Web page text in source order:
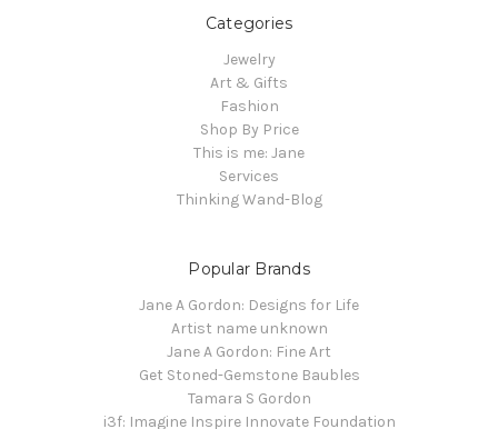
Categories
Jewelry
Art & Gifts
Fashion
Shop By Price
This is me: Jane
Services
Thinking Wand-Blog
Popular Brands
Jane A Gordon: Designs for Life
Artist name unknown
Jane A Gordon: Fine Art
Get Stoned-Gemstone Baubles
Tamara S Gordon
i3f: Imagine Inspire Innovate Foundation